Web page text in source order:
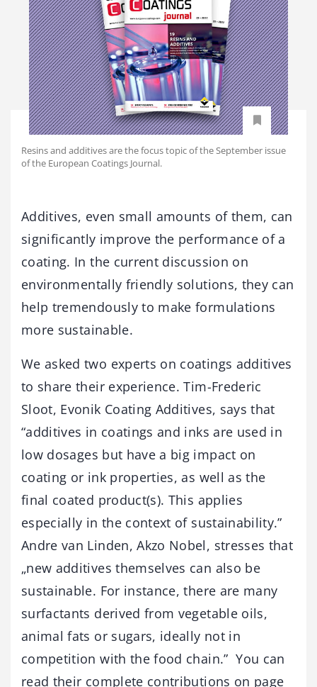
Resins and additives are the focus topic of the September issue
of the European Coatings Journal.
Additives, even small amounts of them, can
significantly improve the performance of a
coating. In the current discussion on
environmentally friendly solutions, they can
help tremendously to make formulations
more sustainable.
We asked two experts on coatings additives
to share their experience. Tim-Frederic
Sloot, Evonik Coating Additives, says that
“additives in coatings and inks are used in
low dosages but have a big impact on
coating or ink properties, as well as the
final coated product(s). This applies
especially in the context of sustainability.”
Andre van Linden, Akzo Nobel, stresses that
„new additives themselves can also be
sustainable. For instance, there are many
surfactants derived from vegetable oils,
animal fats or sugars, ideally not in
competition with the food chain.” You can
read their complete contributions on page